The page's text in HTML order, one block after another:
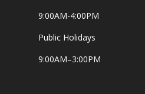
9:00AM-4:00PM
Public Holidays
9:00AM–3:00PM